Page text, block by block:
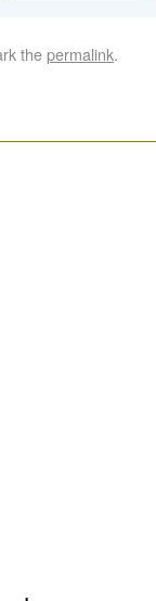
thepermalink.